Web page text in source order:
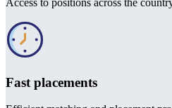
Access to positions across the
Fast placements